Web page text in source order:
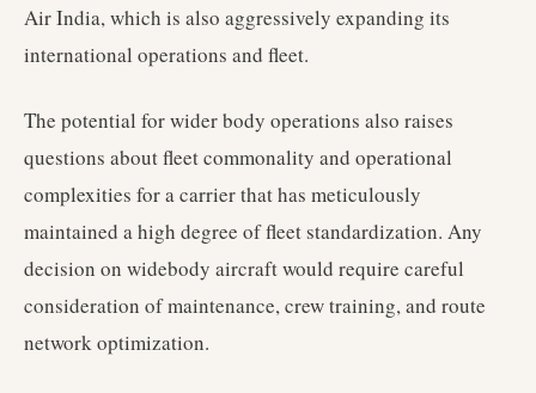
Air India, which is also aggressively expanding its
international operations and fleet.
The potential for wider body operations also raises
questions about fleet commonality and operational
complexities for a carrier that has meticulously
maintained a high degree of fleet standardization. Any
decision on widebody aircraft would require careful
consideration of maintenance, crew training, and route
network optimization.